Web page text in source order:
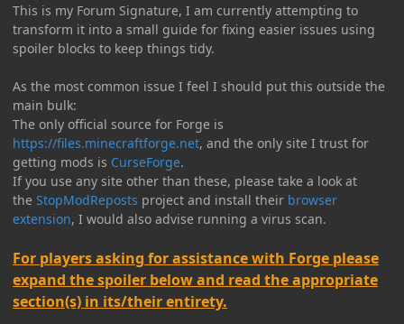
This is my Forum Signature, I am currently attempting to
transform it into a small guide for fixing easier issues using
spoiler blocks to keep things tidy.
As the most common issue I feel I should put this outside the
main bulk:
The only official source for Forge is
https://files.minecraftforge.net, and the only site I trust for
getting mods is CurseForge.
If you use any site other than these, please take a look at
the StopModReposts project and install their browser
extension, I would also advise running a virus scan.
For players asking for assistance with Forge please
expand the spoiler below and read the appropriate
section(s) in its/their entirety.